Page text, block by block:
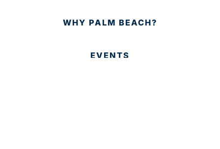
WHY PALM BEACH?
EVENTS